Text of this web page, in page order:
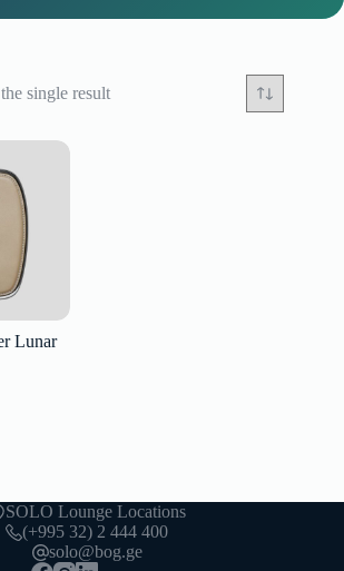
single result
Lunar
SOLO Lounge Locations
(+995 32) 2 444 400
solo@bog.ge